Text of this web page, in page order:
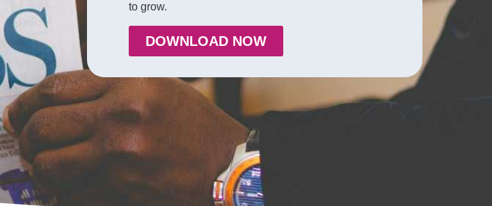
to grow.
DOWNLOAD NOW